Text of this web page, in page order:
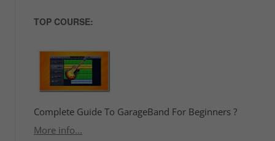
TOP COURSE:
Complete Guide To GarageBand For Beginners ?
More info...